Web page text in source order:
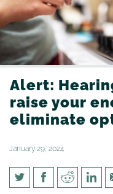
Alert:
raise your
eliminate
January 29, 2024